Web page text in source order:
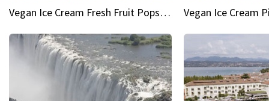
Vegan Ice Cream Fresh Fruit Popsicles